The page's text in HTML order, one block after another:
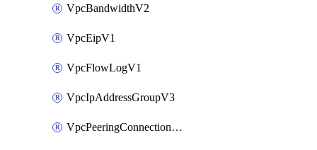
VpcBandwidthV2
VpcEipV1
VpcFlowLogV1
VpcIpAddressGroupV3
VpcPeeringConnectionAccepterV2